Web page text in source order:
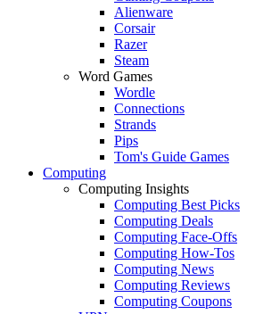
Alienware
Corsair
Razer
Steam
Word Games
Wordle
Connections
Strands
Pips
Tom's Guide Games
Computing
Computing Insights
Computing Best Picks
Computing Deals
Computing Face-Offs
Computing How-Tos
Computing News
Computing Reviews
Computing Coupons